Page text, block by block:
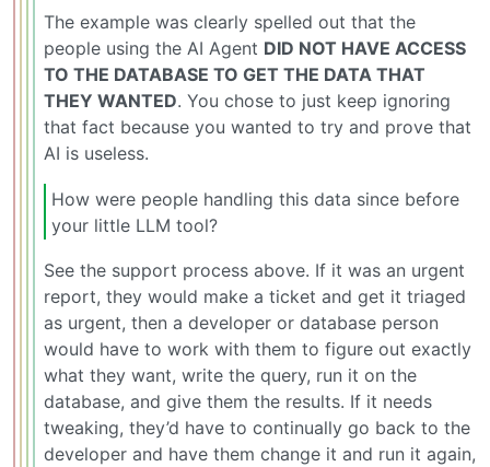
The example was clearly spelled out that the
people using the AI Agent DID NOT HAVE ACCESS
TO THE DATABASE TO GET THE DATA THAT
THEY WANTED. You chose to just keep ignoring
that fact because you wanted to try and prove that
AI is useless.
How were people handling this data since before
your little LLM tool?
See the support process above. If it was an urgent
report, they would make a ticket and get it triaged
as urgent, then a developer or database person
would have to work with them to figure out exactly
what they want, write the query, run it on the
database, and give them the results. If it needs
tweaking, they’d have to continually go back to the
developer and have them change it and run it again,